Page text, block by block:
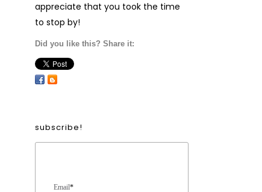
appreciate that you took the time
to stop by!
Did you like this? Share it:
subscribe!
Email*